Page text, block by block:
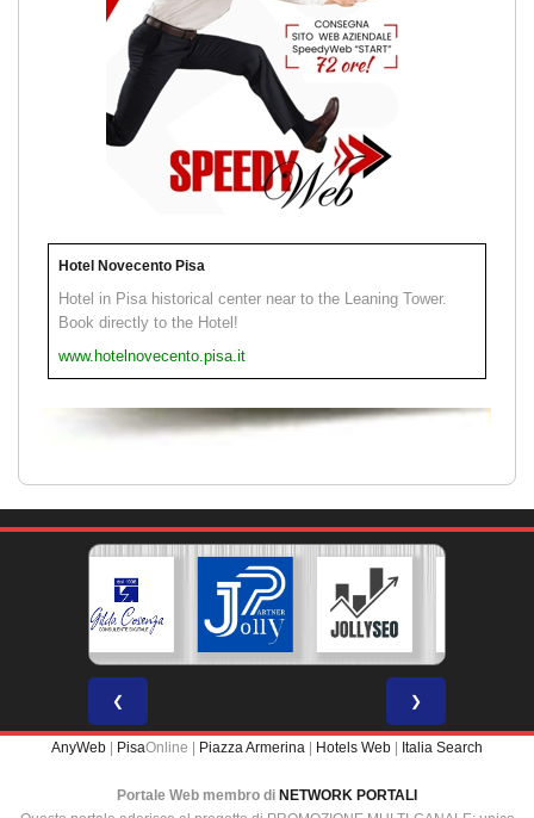
Hotel Novecento Pisa
Hotel in Pisa historical center near to the Leaning Tower.
Book directly to the Hotel!
www.hotelnovecento.pisa.it
❮ ❯
AnyWeb PisaOnline | Piazza Armerina Hotels Web Italia Search
Portale Web membro di NETWORK PORTALI